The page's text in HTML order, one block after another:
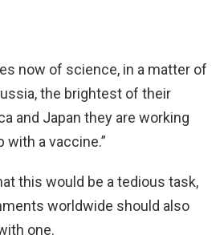
now of science, in a matter of
the brightest of their
and Japan they are working
a vaccine.”
this would be a tedious task,
worldwide should also
one.